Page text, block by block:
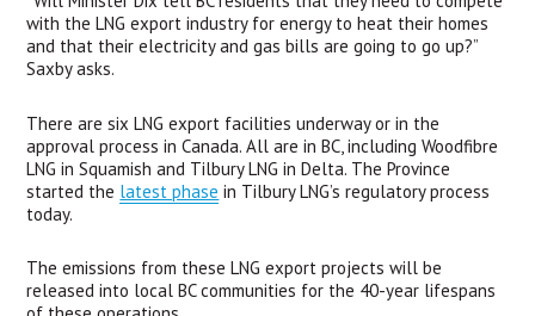
with the LNG export industry for energy to heat their homes
and that their electricity and gas bills are going to go up?”
Saxby asks.
There are six LNG export facilities underway or in the
approval process in Canada. All are in BC, including Woodfibre
LNG in Squamish and Tilbury LNG in Delta. The Province
started the latest phase in Tilbury LNG’s regulatory process
today.
The emissions from these LNG export projects will be
released into local BC communities for the 40-year lifespans